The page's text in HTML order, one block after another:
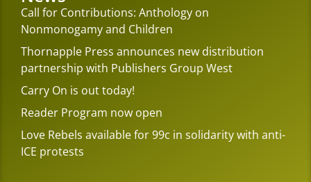
Call for Contributions: Anthology on
Nonmonogamy and Children
Thornapple Press announces new distribution
partnership with Publishers Group West
Carry On is out today!
Reader Program now open
Love Rebels available for 99c in solidarity with anti-
ICE protests